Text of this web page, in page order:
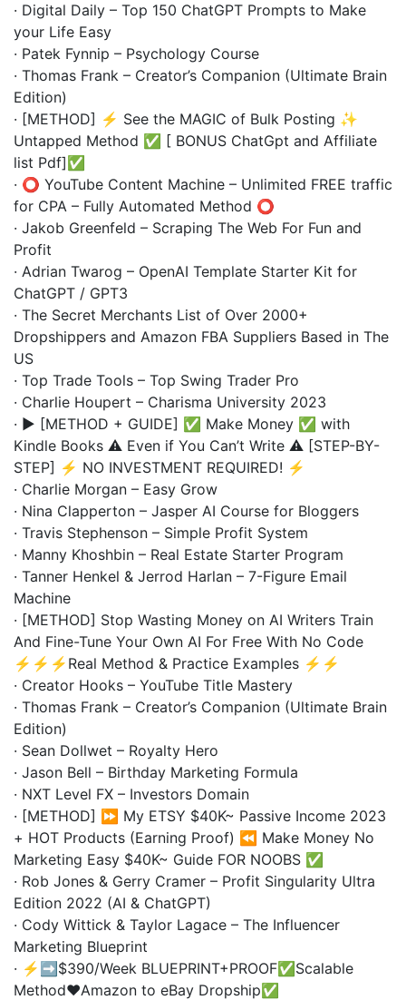
· Digital Daily – Top 150 ChatGPT Prompts to Make
your Life Easy
· Patek Fynnip – Psychology Course
· Thomas Frank – Creator’s Companion (Ultimate Brain
Edition)
· [METHOD] ⚡ See the MAGIC of Bulk Posting ✨
Untapped Method ✅ [ BONUS ChatGpt and Affiliate
list Pdf]✅
· ⭕️ YouTube Content Machine – Unlimited FREE traffic
for CPA – Fully Automated Method ⭕️
· Jakob Greenfeld – Scraping The Web For Fun and
Profit
· Adrian Twarog – OpenAI Template Starter Kit for
ChatGPT / GPT3
· The Secret Merchants List of Over 2000+
Dropshippers and Amazon FBA Suppliers Based in The
US
· Top Trade Tools – Top Swing Trader Pro
· Charlie Houpert – Charisma University 2023
· ▶️ [METHOD + GUIDE] ✅ Make Money ✅ with
Kindle Books ⚠️ Even if You Can’t Write ⚠️ [STEP-BY-
STEP] ⚡ NO INVESTMENT REQUIRED! ⚡
· Charlie Morgan – Easy Grow
· Nina Clapperton – Jasper AI Course for Bloggers
· Travis Stephenson – Simple Profit System
· Manny Khoshbin – Real Estate Starter Program
· Tanner Henkel & Jerrod Harlan – 7-Figure Email
Machine
· [METHOD] Stop Wasting Money on AI Writers Train
And Fine-Tune Your Own AI For Free With No Code
⚡⚡⚡Real Method & Practice Examples ⚡⚡
· Creator Hooks – YouTube Title Mastery
· Thomas Frank – Creator’s Companion (Ultimate Brain
Edition)
· Sean Dollwet – Royalty Hero
· Jason Bell – Birthday Marketing Formula
· NXT Level FX – Investors Domain
· [METHOD] ⏩ My ETSY $40K~ Passive Income 2023
+ HOT Products (Earning Proof) ⏪ Make Money No
Marketing Easy $40K~ Guide FOR NOOBS ✅
· Rob Jones & Gerry Cramer – Profit Singularity Ultra
Edition 2022 (AI & ChatGPT)
· Cody Wittick & Taylor Lagace – The Influencer
Marketing Blueprint
· ⚡️➡️$390/Week BLUEPRINT+PROOF✅Scalable
Method❤️Amazon to eBay Dropship✅